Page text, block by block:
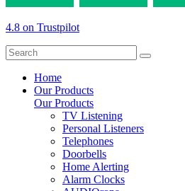
4.8 on Trustpilot
Home
Our Products
Our Products
TV Listening
Personal Listeners
Telephones
Doorbells
Home Alerting
Alarm Clocks